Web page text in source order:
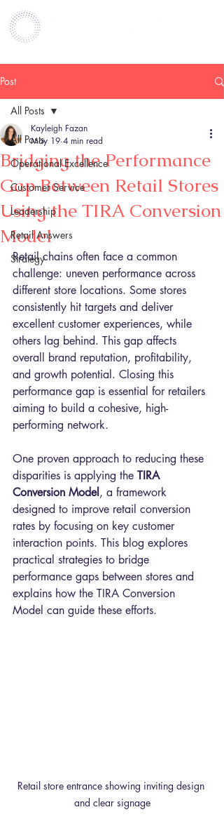
Post
All Posts
Operational Excellence
Customer Service
Leadership
Retail Answers
Strategy
All Posts
Bridging the Performance
Gap Between Retail Stores
Using the TIRA Conversion
Model
Kayleigh Fazan
May 19 4 min read
Retail chains often face a common
challenge: uneven performance across
different store locations. Some stores
consistently hit targets and deliver
excellent customer experiences, while
others lag behind. This gap affects
overall brand reputation, profitability,
and growth potential. Closing this
performance gap is essential for retailers
aiming to build a cohesive, high-
performing network.
One proven approach to reducing these
disparities is applying the TIRA
Conversion Model , a framework
designed to improve retail conversion
rates by focusing on key customer
interaction points. This blog explores
practical strategies to bridge
performance gaps between stores and
explains how the TIRA Conversion
Model can guide these efforts.
Retail store entrance showing inviting design
and clear signage